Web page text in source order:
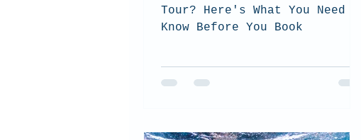
Tour? Here's What You Need to
Know Before You Book